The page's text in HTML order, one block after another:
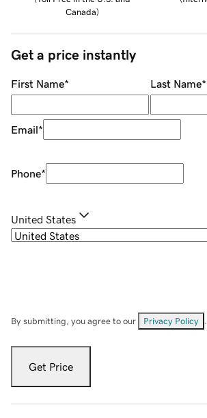
Canada)
Get a price instantly
First Name* Last Name*
Email*
Phone*
United States
By submitting, you agree to our Privacy Policy
Get Price